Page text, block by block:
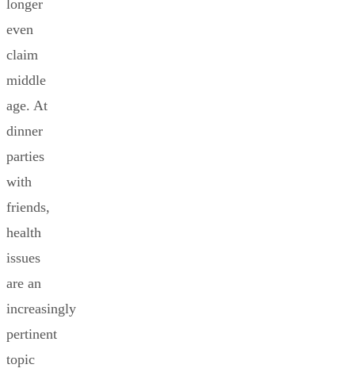
longer
even
claim
middle
age. At
dinner
parties
with
friends,
health
issues
are an
increasingly
pertinent
topic